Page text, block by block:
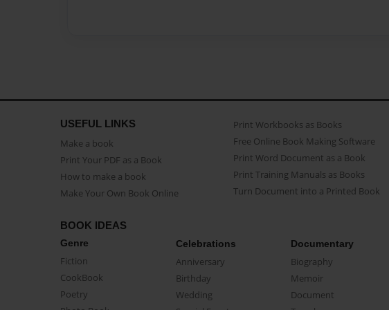
USEFUL LINKS
Make a book
Print Your PDF as a Book
How to make a book
Make Your Own Book Online
Print Workbooks as Books
Free Online Book Making Software
Print Word Document as a Book
Print Training Manuals as Books
Turn Document into a Printed Book
BOOK IDEAS
Genre
Fiction
CookBook
Poetry
Celebrations
Anniversary
Birthday
Wedding
Documentary
Biography
Memoir
Document